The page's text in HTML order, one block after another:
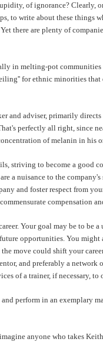
of ignorance? Clearly,
to write about these things
there are plenty of
in melting-pot
for ethnic minorities
and adviser, primarily
perfectly all right, since
of melanin in his
striving to become a good
a nuisance to the
and foster respect from
compensation
Your goal may be to be
opportunities. You
move could shift your
and preferably a network
of a trainer, if necessary,
perform in an exemplary
anyone who takes